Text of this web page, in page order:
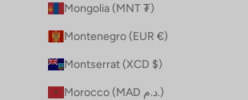
Mongolia (MNT ₮)
Montenegro (EUR €)
Montserrat (XCD $)
Morocco (MAD د.م.)